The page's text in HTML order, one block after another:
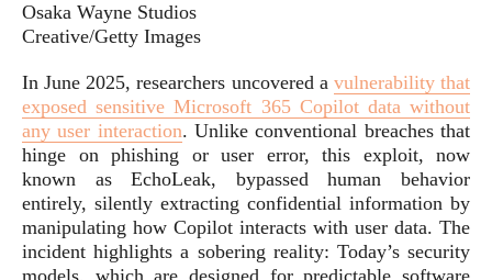
Osaka Wayne Studios
Creative/Getty Images
In June 2025, researchers uncovered a vulnerabilitythat
exposed sensitive Microsoft 365 Copilot data without
any user interaction. Unlike conventional breaches that
hinge on phishing or user error, this exploit, now
known as EchoLeak, bypassed human behavior
entirely, silently extracting confidential information by
manipulating how Copilot interacts with user data. The
incident highlights a sobering reality: Today’s security